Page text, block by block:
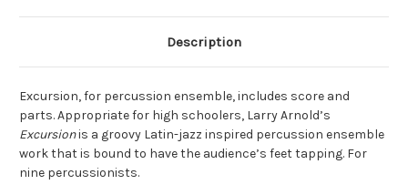
Description
Excursion, for percussion ensemble, includes score and
parts. Appropriate for high schoolers, Larry Arnold’s
Excursionis a groovy Latin-jazz inspired percussion ensemble
work that is bound to have the audience’s feet tapping. For
nine percussionists.